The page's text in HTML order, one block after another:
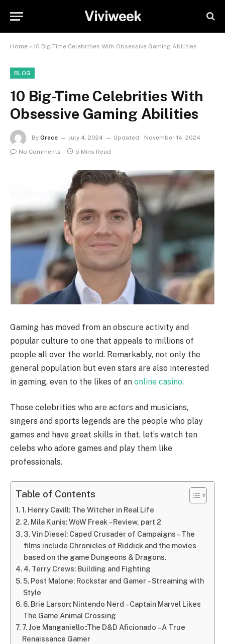
Viviweek
Home » 10 Big-Time Celebrities With Obsessive Gaming Abilities
BLOG
10 Big-Time Celebrities With
Obsessive Gaming Abilities
By Grace July 4, 2024 Updated:
November 14, 2024
No Comments
5 Mins Read
Gaming has moved from an obscure activity and
popular culture to one that appeals to millions of
people all over the world. Remarkably, not only the
general population but even stars are also interested
in gaming, even to the likes of an online casino.
Those celebrities who are actors and musicians,
singers and sports legends are the people who play
games and have great skills in that, let’s watch ten
celebs who adore games and play them like
professionals.
Table of Contents
1. Henry Cavill: The Witcher in Real Life
2. Mila Kunis: WoW Freak – Review, part 2
3. Vin Diesel: Caped Crusader of Campaigns – The
films include Chronicles of Riddick and the movies
based on the game Dungeons & Dragons.
4. Terry Crews: Building and Fighting
5. Post Malone: Rockstar and Gamer – Streaming with
Style
6. Brie Larson: Nintendo Nerd – Captain Marvel Likes
The Game Animal Crossing
7. Joe Manganiello::The D&D Aficionado – A True
Renaissance Gamer